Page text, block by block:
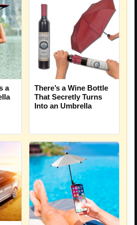
a
There’s a Wine Bottle
That Secretly Turns
Into an Umbrella